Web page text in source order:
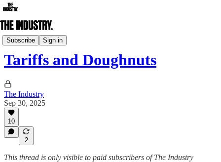
Subscribe Sign in
Daily Edition
Tariffs and Doughnuts
The Industry
Sep 30, 2025
10
2
This thread is only visible to paid subscribers of The Industry